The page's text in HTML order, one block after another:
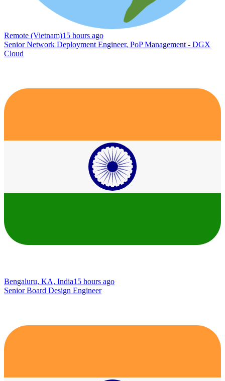
Remote (Vietnam)15 hours ago
Senior Network Deployment Engineer, PoP Management - DGX
Cloud
Bengaluru, KA, India15 hours ago
Senior Board Design Engineer